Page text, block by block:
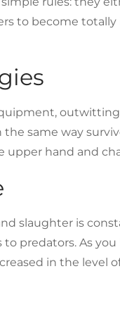
to become
same way
upper hand and
slaughter is
predators. As
in the level